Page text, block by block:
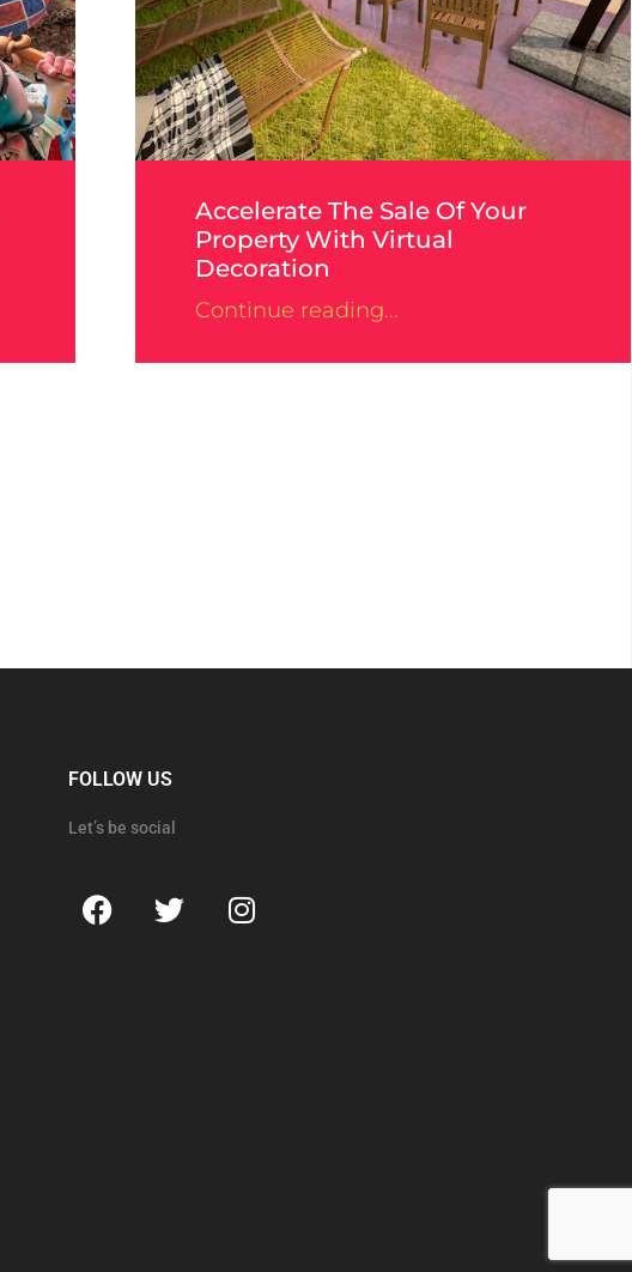
Accelerate The Sale Of Your
Property With Virtual
Decoration
Continue reading...
FOLLOW US
Let’s be social